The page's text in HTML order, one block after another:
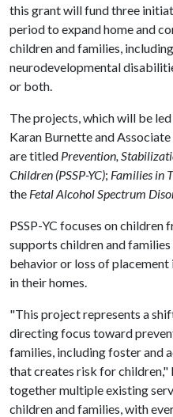
this grant will fund three
period to expand home and
children and families,
neurodevelopmental
or both.
The projects, which will be
Karan Burnette and
are titled Prevention,
Children (PSSP-YC); Families in
the Fetal Alcohol Spectrum
PSSP-YC focuses on
supports children and
behavior or loss of
in their homes.
"This project represents a
directing focus toward
families, including foster and
that creates risk for
together multiple existing
children and families, with